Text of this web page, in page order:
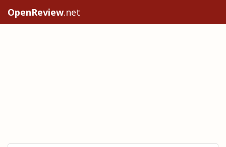
OpenReview.net